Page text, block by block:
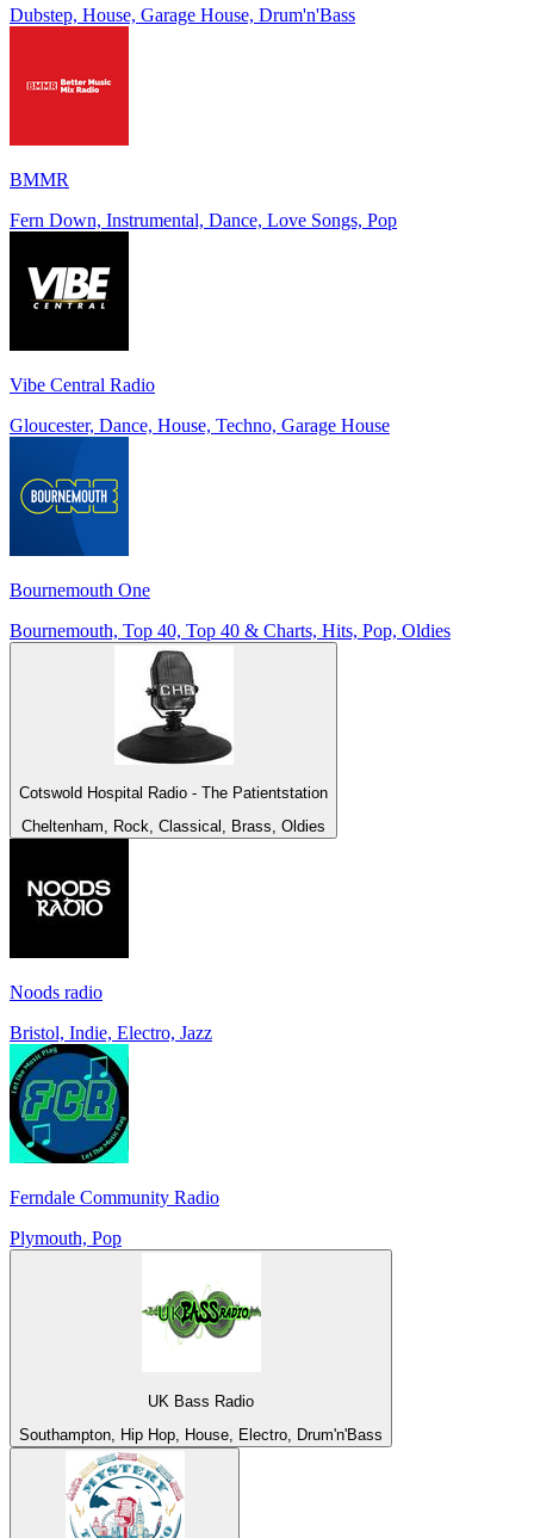
Dubstep, House, Garage House, Drum'n'Bass
BMMR
Fern Down, Instrumental, Dance, Love Songs, Pop
Vibe Central Radio
Gloucester, Dance, House, Techno, Garage House
Bournemouth One
Bournemouth, Top 40, Top 40 & Charts, Hits, Pop, Oldies
Cotswold Hospital Radio - The Patientstation
Cheltenham, Rock, Classical, Brass, Oldies
Noods radio
Bristol, Indie, Electro, Jazz
Ferndale Community Radio
Plymouth, Pop
UK Bass Radio
Southampton, Hip Hop, House, Electro, Drum'n'Bass